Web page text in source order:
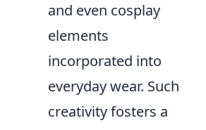
and even cosplay
elements
incorporated into
everyday wear. Such
creativity fosters a